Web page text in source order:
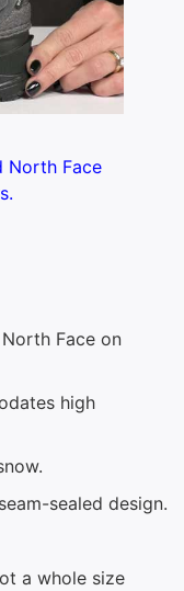
Face on
high
sealed design.
a whole size